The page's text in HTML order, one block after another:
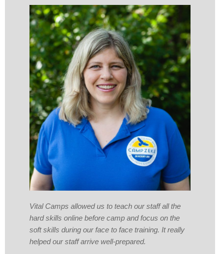
Vital Camps allowed us to teach our staff all the
hard skills online before camp and focus on the
soft skills during our face to face training. It really
helped our staff arrive well-prepared.